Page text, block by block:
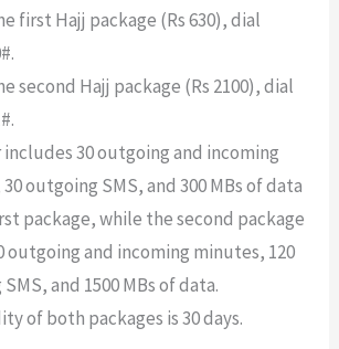
first Hajj package (Rs 630), dial
second Hajj package (Rs 2100), dial
includes 30 outgoing and incoming
outgoing SMS, and 300 MBs of data
package, while the second package
outgoing and incoming minutes, 120
and 1500 MBs of data.
of both packages is 30 days.